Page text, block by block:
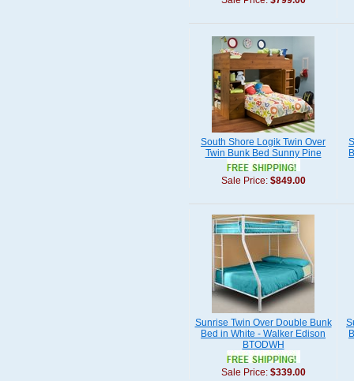
South Shore Logik Twin Over
Twin Bunk Bed Sunny Pine
Sale Price: $849.00
Sunrise Twin Over Double Bunk
Bed in White - Walker Edison
BTODWH
Sale Price: $339.00